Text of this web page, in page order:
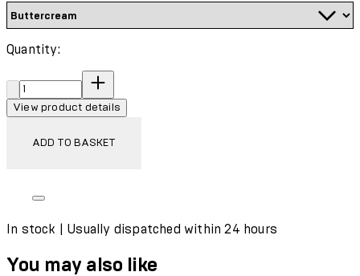
Quantity:
Quantity:
View product details
ADD TO BASKET
In stock | Usually dispatched within 24 hours
You may also like